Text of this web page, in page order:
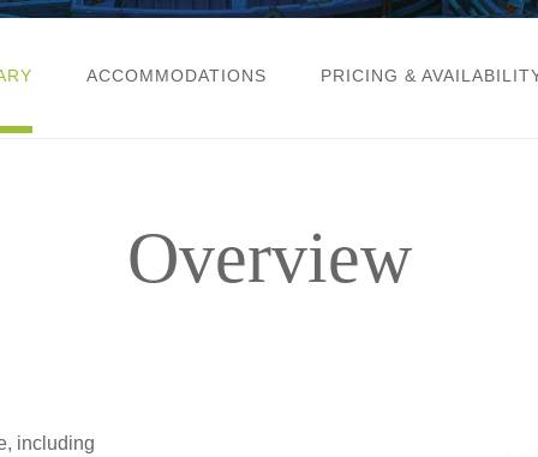
ACCOMMODATIONS PRICING &
Overview
including